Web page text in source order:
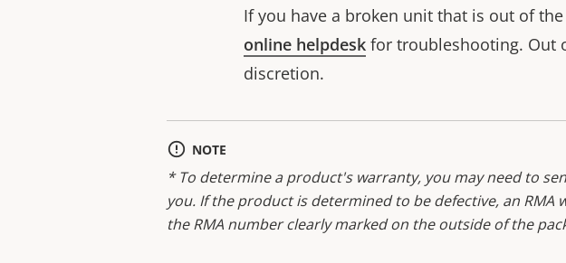
If you have a broken unit that is out of
online helpdeskfor troubleshooting. Out
discretion.
NOTE
* To determine a product's warranty, you may need to
you. If the product is determined to be defective, an
the RMA number clearly marked on the outside of the